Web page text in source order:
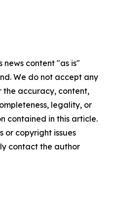
news content "as is"
We do not accept any
the accuracy, content,
legality, or
contained in this article.
or copyright issues
contact the author